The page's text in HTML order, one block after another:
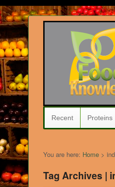
Recent Proteins
You are here: Home >
Tag Archives |